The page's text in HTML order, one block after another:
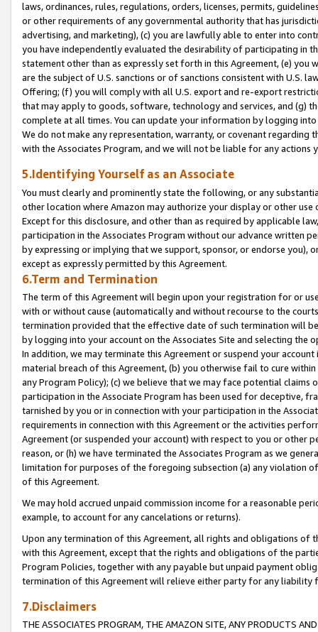
laws, ordinances, rules, regulations, orders, licenses, permits,
or other requirements of any governmental authority that has
advertising, and marketing), (c) you are lawfully able to enter into
you have independently evaluated the desirability of participating in
statement other than as expressly set forth in this Agreement, (e)
are the subject of U.S. sanctions or of sanctions consistent with U.S.
Offering; (f) you will comply with all U.S. export and re-export
that may apply to goods, software, technology and services, and (g)
complete at all times. You can update your information by logging
We do not make any representation, warranty, or covenant regarding
with the Associates Program, and we will not be liable for any actions
5.Identifying Yourself as an Associate
You must clearly and prominently state the following, or any
other location where Amazon may authorize your display or other
Except for this disclosure, and other than as required by applicable
participation in the Associates Program without our advance written
by expressing or implying that we support, sponsor, or endorse you),
except as expressly permitted by this Agreement.
6.Term and Termination
The term of this Agreement will begin upon your registration for or
with or without cause (automatically and without recourse to the
termination provided that the effective date of such termination will
by logging into your account on the Associates Site and selecting the
In addition, we may terminate this Agreement or suspend your
material breach of this Agreement, (b) you otherwise fail to cure
any Program Policy); (c) we believe that we may face potential
participation in the Associate Program has been used for deceptive,
tarnished by you or in connection with your participation in the
requirements in connection with this Agreement or the activities
Agreement (or suspended your account) with respect to you or other
reason, or (h) we have terminated the Associates Program as we
limitation for purposes of the foregoing subsection (a) any violation
of this Agreement.
We may hold accrued unpaid commission income for a reasonable
example, to account for any cancelations or returns).
Upon any termination of this Agreement, all rights and obligations of
with this Agreement, except that the rights and obligations of the
Program Policies, together with any payable but unpaid payment
termination of this Agreement will relieve either party for any liability
7.Disclaimers
THE ASSOCIATES PROGRAM, THE AMAZON SITE, ANY PRODUCTS